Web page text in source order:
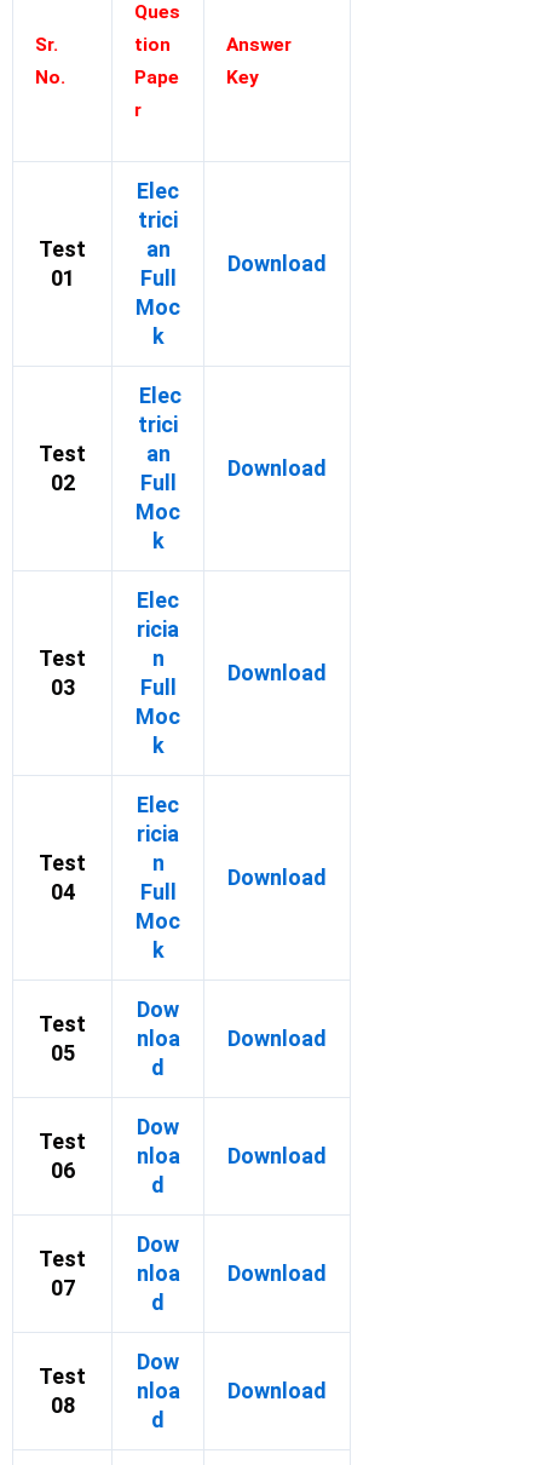
Sr.
No.
Ques
tion
Pape
r
Answer
Key
Test
01
Elec
trici
an
Full
Moc
k
Download
Test
02
Elec
trici
an
Full
Moc
k
Download
Test
03
Elec
ricia
n
Full
Moc
k
Download
Test
04
Elec
ricia
n
Full
Moc
k
Download
Test
05
Dow
nloa
d
Download
Test
06
Dow
nloa
d
Download
Test
07
Dow
nloa
d
Download
Test
08
Dow
nloa
d
Download